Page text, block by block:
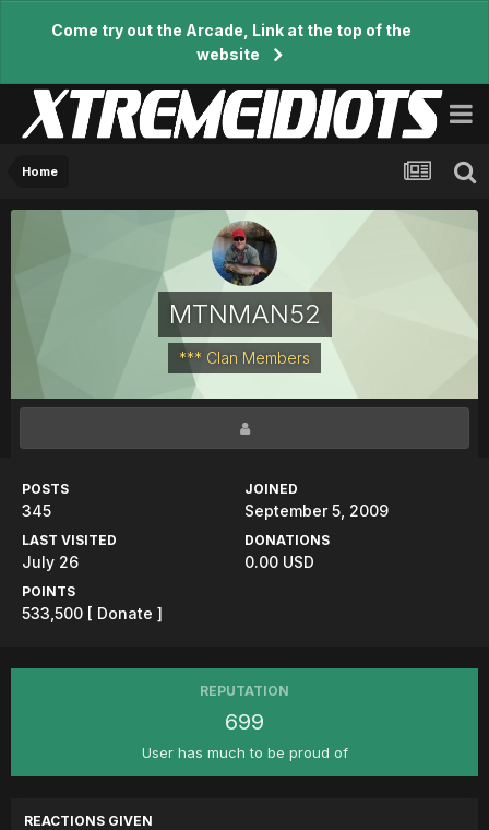
Come try out the Arcade, Link at the top of the
website
Home
MTNMAN52
*** Clan Members
POSTS
345
JOINED
September 5, 2009
LAST VISITED
July 26
DONATIONS
0.00 USD
POINTS
533,500 [ Donate ]
REPUTATION
699
User has much to be proud of
REACTIONS GIVEN